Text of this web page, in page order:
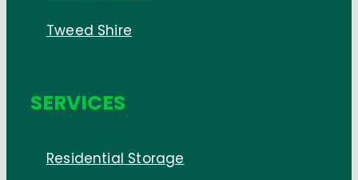
Tweed Shire
SERVICES
Residential Storage